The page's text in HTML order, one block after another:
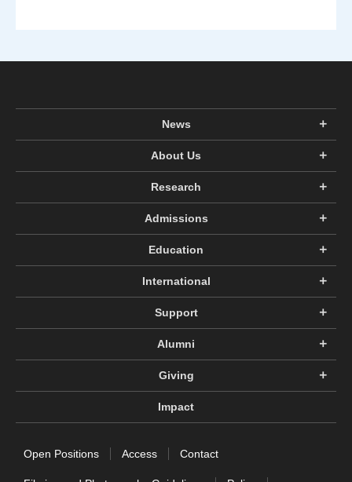
News
About Us
Research
Admissions
Education
International
Support
Alumni
Giving
Impact
Open Positions Access Contact